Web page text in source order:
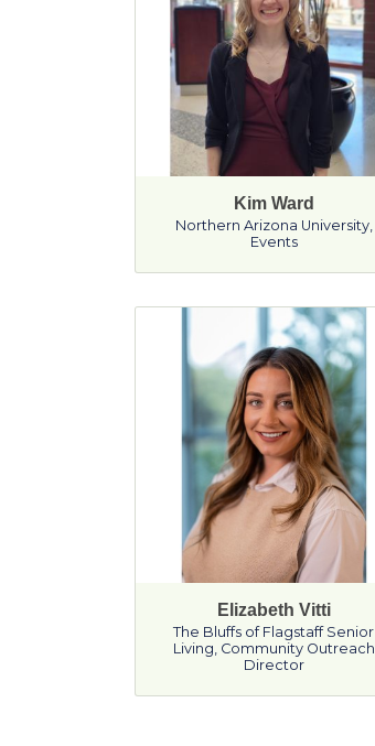
Kim Ward
Northern Arizona University,
Events
Elizabeth Vitti
The Bluffs of Flagstaff Senior
Living, Community Outreach
Director